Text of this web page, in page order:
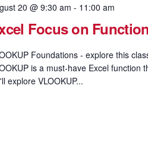
20 @ 9:30 am - 11:00 am
Focus on
Foundations - explore this
is a must-have Excel
explore VLOOKUP...